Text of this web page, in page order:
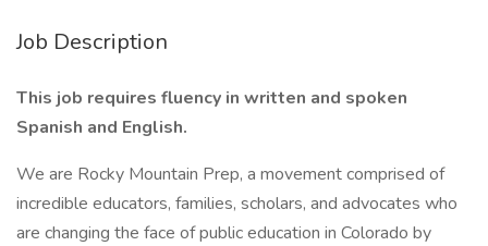
Job Description
This job requires fluency in written and spoken
Spanish and English.
We are Rocky Mountain Prep, a movement comprised of
incredible educators, families, scholars, and advocates who
are changing the face of public education in Colorado by